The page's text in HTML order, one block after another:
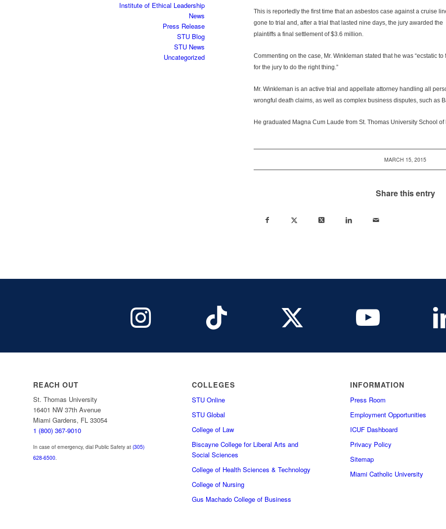
This is reportedly the first time that an asbestos case against a cruise
gone to trial and, after a trial that lasted nine days, the jury awarded the
plaintiffs a final settlement of $3.6 million.
Commenting on the case, Mr. Winkleman stated that he was “ecstatic
for the jury to do the right thing.”
Mr. Winkleman is an active trial and appellate attorney handling all
wrongful death claims, as well as complex business disputes, such as
He graduated Magna Cum Laude from St. Thomas University School
MARCH 15, 2015
Share this entry
Institute of Ethical Leadership
News
Press Release
STU Blog
STU News
Uncategorized
REACH OUT
St. Thomas University
16401 NW 37th Avenue
Miami Gardens, FL 33054
1 (800) 367-9010
In case of emergency, dial Public Safety at (305)
628-6500.
COLLEGES
STU Online
STU Global
College of Law
Biscayne College for Liberal Arts and
Social Sciences
College of Health Sciences & Technology
College of Nursing
Gus Machado College of Business
INFORMATION
Press Room
Employment Opportunities
ICUF Dashboard
Privacy Policy
Sitemap
Miami Catholic University